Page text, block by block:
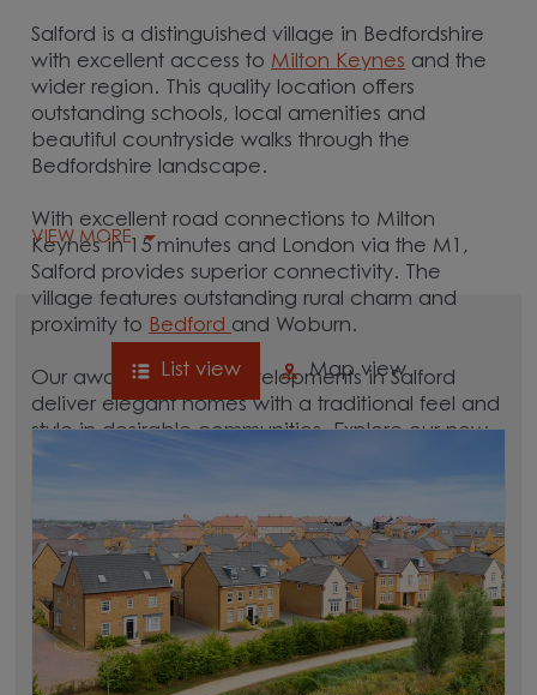
Salford is a distinguished village in Bedfordshire
with excellent access to Milton Keynes and the
wider region. This quality location offers
outstanding schools, local amenities and
beautiful countryside walks through the
Bedfordshire landscape.
With excellent road connections to Milton
Keynes in 15 minutes and London via the M1,
Salford provides superior connectivity. The
village features outstanding rural charm and
proximity to Bedford and Woburn.
Our award-winning developments in Salford
deliver elegant homes with a traditional feel and
style in desirable communities. Explore our new
homes in Salford to plan your move to this
sought-after Bedfordshire location.
VIEW MORE
List view Map view